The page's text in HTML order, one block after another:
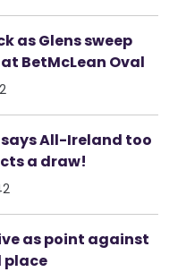
as Glens sweep
BetMcLean Oval
All-Ireland too
a draw!
as point against
place